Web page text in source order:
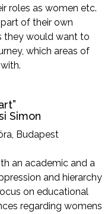
roles as women etc.
of their own
they would want to
which areas of
Simon
Budapest
an academic and a
and hierarchy
on educational
regarding womens